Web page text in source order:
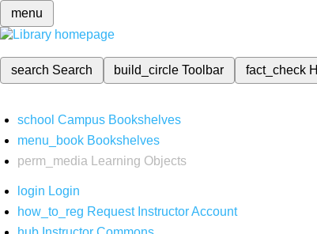
menu
search Search build_circleToolbar fact_check
school Campus Bookshelves
menu_book Bookshelves
perm_media
Learning Objects
login Login
how_to_reg Request Instructor Account